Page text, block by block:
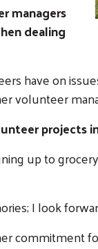
managers
dealing
have on
volunteer
projects
up to
I look
commitment